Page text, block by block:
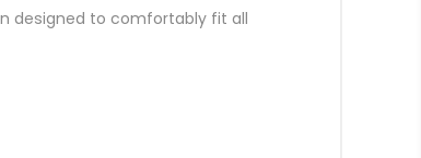
designed to comfortably fit all